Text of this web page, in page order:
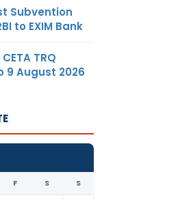
Subvention
to EXIM Bank
TRQ
9 August 2026
F S S